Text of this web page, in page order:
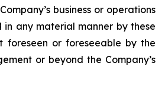
business or operations
any material manner by these
foreseen or foreseeable by the
or beyond the Company’s